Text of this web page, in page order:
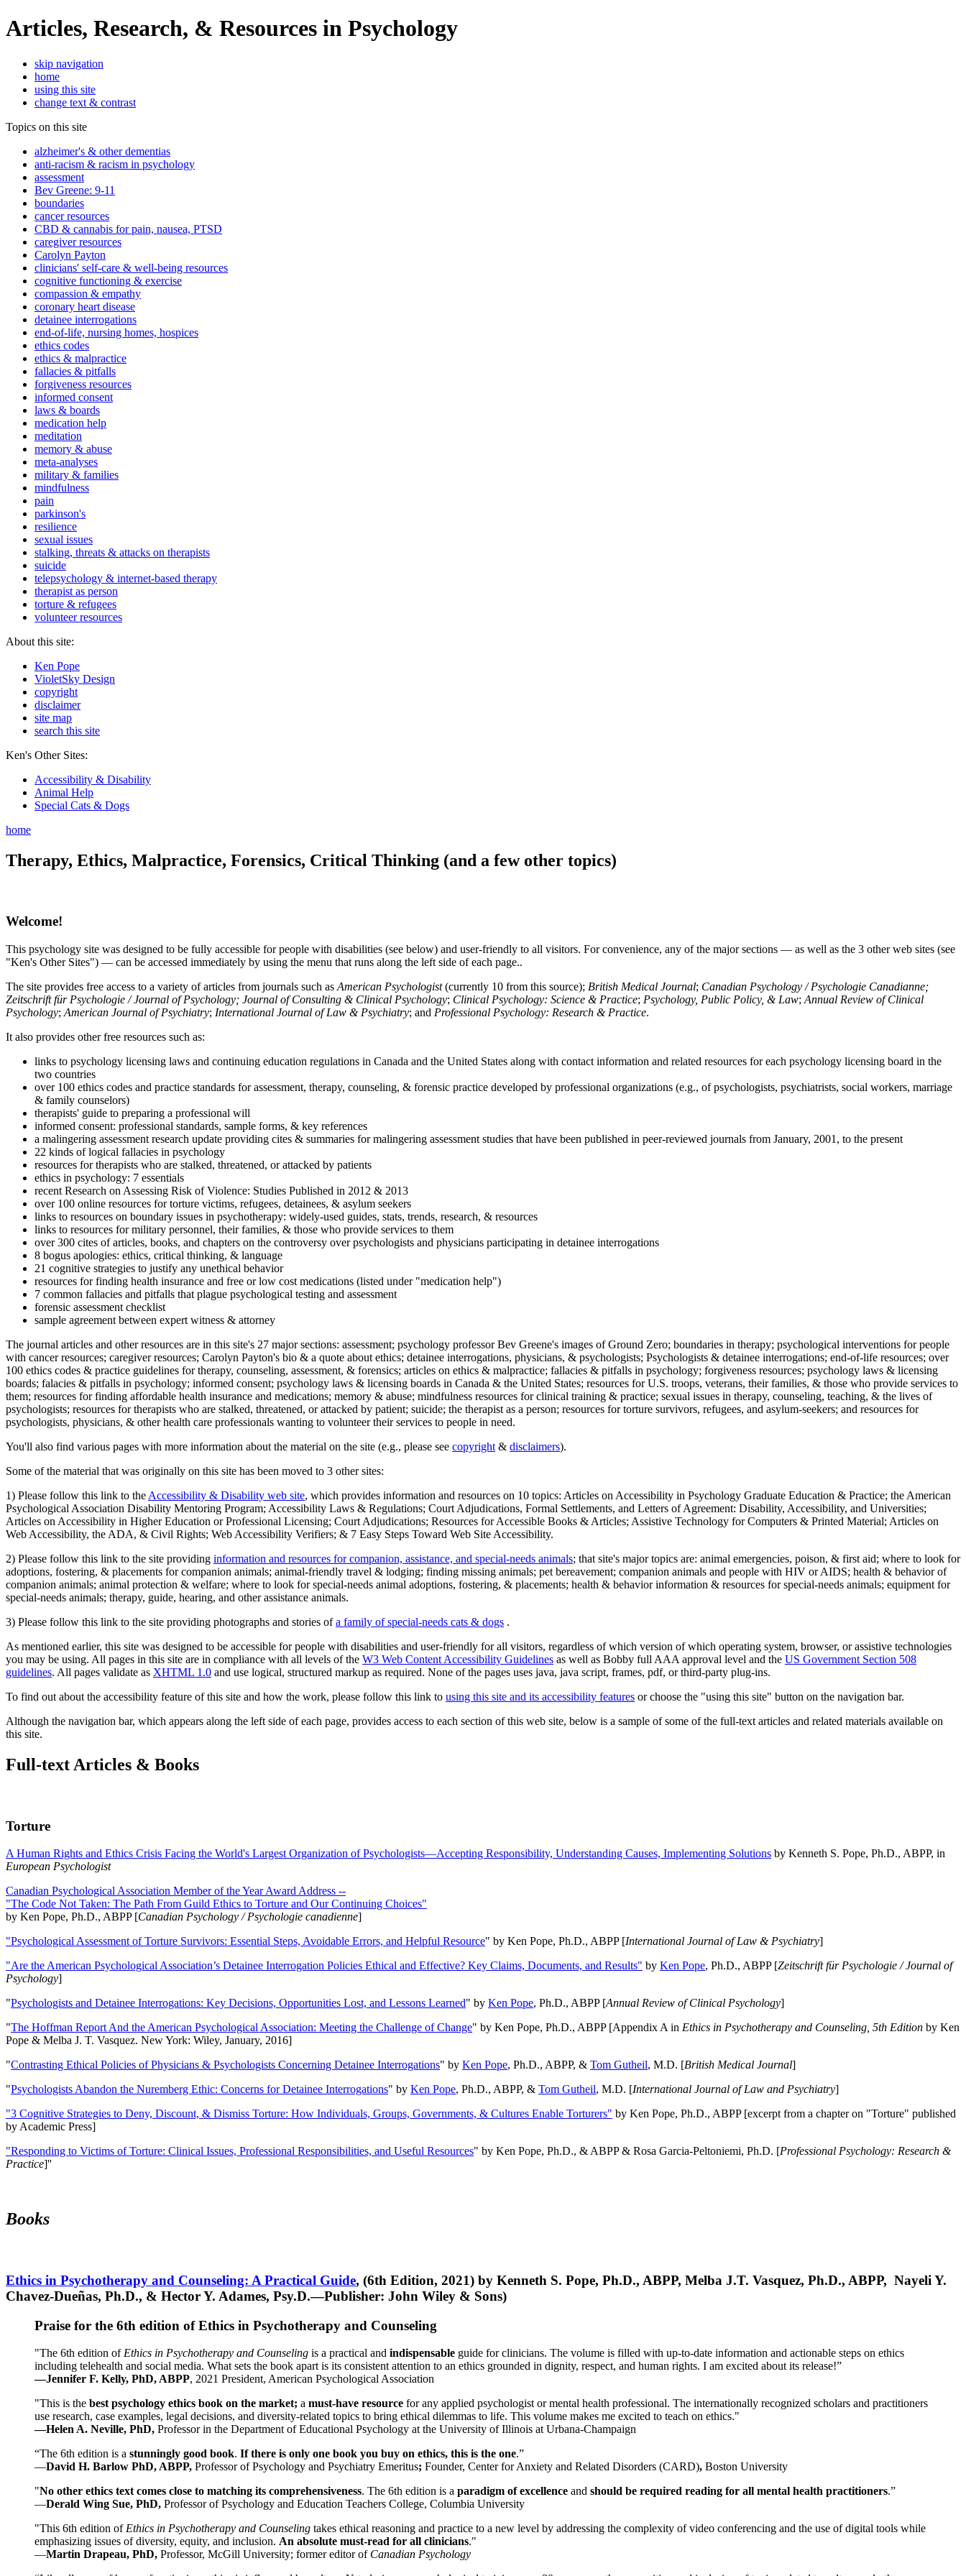
Articles, Research, & Resources in Psychology
skip navigation
home
using this site
change text & contrast
Topics on this site
alzheimer's & other dementias
anti-racism & racism in psychology
assessment
Bev Greene: 9-11
boundaries
cancer resources
CBD & cannabis for pain, nausea, PTSD
caregiver resources
Carolyn Payton
clinicians' self-care & well-being resources
cognitive functioning & exercise
compassion & empathy
coronary heart disease
detainee interrogations
end-of-life, nursing homes, hospices
ethics codes
ethics & malpractice
fallacies & pitfalls
forgiveness resources
informed consent
laws & boards
medication help
meditation
memory & abuse
meta-analyses
military & families
mindfulness
pain
parkinson's
resilience
sexual issues
stalking, threats & attacks on therapists
suicide
telepsychology & internet-based therapy
therapist as person
torture & refugees
volunteer resources
About this site:
Ken Pope
VioletSky Design
copyright
disclaimer
site map
search this site
Ken's Other Sites:
Accessibility & Disability
Animal Help
Special Cats & Dogs
home
Therapy, Ethics, Malpractice, Forensics, Critical Thinking (and a few other topics)
Welcome!
This psychology site was designed to be fully accessible for people with disabilities (see below) and user-friendly to all visitors. For convenience, any of the major sections — as well as the 3 other web sites (see
"Ken's Other Sites") — can be accessed immediately by using the menu that runs along the left side of each page..
The site provides free access to a variety of articles from journals such as American Psychologist(currently 10 from this source); British Medical Journal; Canadian Psychology / Psychologie Canadianne;
Zeitschrift für Psychologie / Journal of Psychology; Journal of Consulting & Clinical Psychology; Clinical Psychology: Science & Practice; Psychology, Public Policy, & Law; Annual Review of Clinical
Psychology; American Journal of Psychiatry; International Journal of Law & Psychiatry; and Professional Psychology: Research & Practice.
It also provides other free resources such as:
links to psychology licensing laws and continuing education regulations in Canada and the United States along with contact information and related resources for each psychology licensing board in the
two countries
over 100 ethics codes and practice standards for assessment, therapy, counseling, & forensic practice developed by professional organizations (e.g., of psychologists, psychiatrists, social workers, marriage
& family counselors)
therapists' guide to preparing a professional will
informed consent: professional standards, sample forms, & key references
a malingering assessment research update providing cites & summaries for malingering assessment studies that have been published in peer-reviewed journals from January, 2001, to the present
22 kinds of logical fallacies in psychology
resources for therapists who are stalked, threatened, or attacked by patients
ethics in psychology: 7 essentials
recent Research on Assessing Risk of Violence: Studies Published in 2012 & 2013
over 100 online resources for torture victims, refugees, detainees, & asylum seekers
links to resources on boundary issues in psychotherapy: widely-used guides, stats, trends, research, & resources
links to resources for military personnel, their families, & those who provide services to them
over 300 cites of articles, books, and chapters on the controversy over psychologists and physicians participating in detainee interrogations
8 bogus apologies: ethics, critical thinking, & language
21 cognitive strategies to justify any unethical behavior
resources for finding health insurance and free or low cost medications (listed under "medication help")
7 common fallacies and pitfalls that plague psychological testing and assessment
forensic assessment checklist
sample agreement between expert witness & attorney
The journal articles and other resources are in this site's 27 major sections: assessment; psychology professor Bev Greene's images of Ground Zero; boundaries in therapy; psychological interventions for people
with cancer resources; caregiver resources; Carolyn Payton's bio & a quote about ethics; detainee interrogations, physicians, & psychologists; Psychologists & detainee interrogations; end-of-life resources; over
100 ethics codes & practice guidelines for therapy, counseling, assessment, & forensics; articles on ethics & malpractice; fallacies & pitfalls in psychology; forgiveness resources; psychology laws & licensing
boards; falacies & pitfalls in psychology; informed consent; psychology laws & licensing boards in Canada & the United States; resources for U.S. troops, veterans, their families, & those who provide services to
them; resources for finding affordable health insurance and medications; memory & abuse; mindfulness resources for clinical training & practice; sexual issues in therapy, counseling, teaching, & the lives of
psychologists; resources for therapists who are stalked, threatened, or attacked by patient; suicide; the therapist as a person; resources for torture survivors, refugees, and asylum-seekers; and resources for
psychologists, physicians, & other health care professionals wanting to volunteer their services to people in need.
You'll also find various pages with more information about the material on the site (e.g., please see copyright & disclaimers).
Some of the material that was originally on this site has been moved to 3 other sites:
1) Please follow this link to the Accessibility & Disability web site, which provides information and resources on 10 topics: Articles on Accessibility in Psychology Graduate Education & Practice; the American
Psychological Association Disability Mentoring Program; Accessibility Laws & Regulations; Court Adjudications, Formal Settlements, and Letters of Agreement: Disability, Accessibility, and Universities;
Articles on Accessibility in Higher Education or Professional Licensing; Court Adjudications; Resources for Accessible Books & Articles; Assistive Technology for Computers & Printed Material; Articles on
Web Accessibility, the ADA, & Civil Rights; Web Accessibility Verifiers; & 7 Easy Steps Toward Web Site Accessibility.
2) Please follow this link to the site providing information and resources for companion, assistance, and special-needs animals; that site's major topics are: animal emergencies, poison, & first aid; where to look for
adoptions, fostering, & placements for companion animals; animal-friendly travel & lodging; finding missing animals; pet bereavement; companion animals and people with HIV or AIDS; health & behavior of
companion animals; animal protection & welfare; where to look for special-needs animal adoptions, fostering, & placements; health & behavior information & resources for special-needs animals; equipment for
special-needs animals; therapy, guide, hearing, and other assistance animals.
3) Please follow this link to the site providing photographs and stories ofa family of special-needs cats & dogs .
As mentioned earlier, this site was designed to be accessible for people with disabilities and user-friendly for all visitors, regardless of which version of which operating system, browser, or assistive technologies
you may be using. All pages in this site are in compliance with all levels of the W3 Web Content Accessibility Guidelines as well as Bobby full AAA approval level and the US Government Section 508
guidelines. All pages validate as XHTML 1.0 and use logical, structured markup as required. None of the pages uses java, java script, frames, pdf, or third-party plug-ins.
To find out about the accessibility feature of this site and how the work, please follow this link to using this site and its accessibility features or choose the "using this site" button on the navigation bar.
Although the navigation bar, which appears along the left side of each page, provides access to each section of this web site, below is a sample of some of the full-text articles and related materials available on
this site.
Full-text Articles & Books
Torture
A Human Rights and Ethics Crisis Facing the World's Largest Organization of Psychologists—Accepting Responsibility, Understanding Causes, Implementing Solutions by Kenneth S. Pope, Ph.D., ABPP, in
European Psychologist
Canadian Psychological Association Member of the Year Award Address --
"The Code Not Taken: The Path From Guild Ethics to Torture and Our Continuing Choices"
by Ken Pope, Ph.D., ABPP [Canadian Psychology / Psychologie canadienne]
"Psychological Assessment of Torture Survivors: Essential Steps, Avoidable Errors, and Helpful Resource" by Ken Pope, Ph.D., ABPP [International Journal of Law & Psychiatry]
"Are the American Psychological Association’s Detainee Interrogation Policies Ethical and Effective? Key Claims, Documents, and Results" by Ken Pope, Ph.D., ABPP [Zeitschrift für Psychologie / Journal of
Psychology]
"Psychologists and Detainee Interrogations: Key Decisions, Opportunities Lost, and Lessons Learned" by Ken Pope, Ph.D., ABPP [Annual Review of Clinical Psychology]
"The Hoffman Report And the American Psychological Association: Meeting the Challenge of Change" by Ken Pope, Ph.D., ABPP [Appendix A in Ethics in Psychotherapy and Counseling, 5th Edition by Ken
Pope & Melba J. T. Vasquez. New York: Wiley, January, 2016]
"Contrasting Ethical Policies of Physicians & Psychologists Concerning Detainee Interrogations" by Ken Pope, Ph.D., ABPP, & Tom Gutheil, M.D. [British Medical Journal]
"Psychologists Abandon the Nuremberg Ethic: Concerns for Detainee Interrogations" by Ken Pope, Ph.D., ABPP, & Tom Gutheil, M.D. [International Journal of Law and Psychiatry]
"3 Cognitive Strategies to Deny, Discount, & Dismiss Torture: How Individuals, Groups, Governments, & Cultures Enable Torturers" by Ken Pope, Ph.D., ABPP [excerpt from a chapter on "Torture" published
by Academic Press]
"Responding to Victims of Torture: Clinical Issues, Professional Responsibilities, and Useful Resources" by Ken Pope, Ph.D., & ABPP & Rosa Garcia-Peltoniemi, Ph.D. [Professional Psychology: Research &
Practice]''
Books
Ethics in Psychotherapy and Counseling: A Practical Guide, (6th Edition, 2021) by Kenneth S. Pope, Ph.D., ABPP, Melba J.T. Vasquez, Ph.D., ABPP, Nayeli Y.
Chavez-Dueñas, Ph.D., & Hector Y. Adames, Psy.D.—Publisher: John Wiley & Sons)
Praise for the 6th edition of Ethics in Psychotherapy and Counseling
"The 6th edition of Ethics in Psychotherapy and Counseling is a practical and indispensable guide for clinicians. The volume is filled with up-to-date information and actionable steps on ethics
including telehealth and social media. What sets the book apart is its consistent attention to an ethics grounded in dignity, respect, and human rights. I am excited about its release!”
—Jennifer F. Kelly, PhD, ABPP, 2021 President, American Psychological Association
"This is the best psychology ethics book on the market; a must-have resource for any applied psychologist or mental health professional. The internationally recognized scholars and practitioners
use research, case examples, legal decisions, and diversity-related topics to bring ethical dilemmas to life. This volume makes me excited to teach on ethics."
—Helen A. Neville, PhD, Professor in the Department of Educational Psychology at the University of Illinois at Urbana-Champaign
“The 6th edition is a stunningly good book. If there is only one book you buy on ethics, this is the one.”
—David H. Barlow PhD, ABPP, Professor of Psychology and Psychiatry Emeritus; Founder, Center for Anxiety and Related Disorders (CARD), Boston University
"No other ethics text comes close to matching its comprehensiveness. The 6th edition is a paradigm of excellence and should be required reading for all mental health practitioners.”
—Derald Wing Sue, PhD, Professor of Psychology and Education Teachers College, Columbia University
"This 6th edition of Ethics in Psychotherapy and Counseling takes ethical reasoning and practice to a new level by addressing the complexity of video conferencing and the use of digital tools while
emphasizing issues of diversity, equity, and inclusion. An absolute must-read for all clinicians."
—Martin Drapeau, PhD, Professor, McGill University; former editor of Canadian Psychology